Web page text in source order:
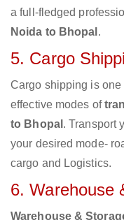
a full-fledged
Noida to Bhopal .
5. Cargo
Cargo shipping is
effective modes of
to Bhopal . Transport
your desired mode-
cargo and Logistics.
6. Warehouse
Warehouse &